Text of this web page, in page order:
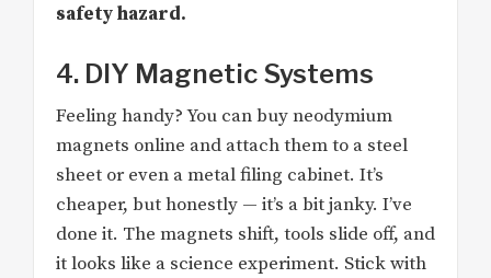
safety hazard.
4. DIY Magnetic Systems
Feeling handy? You can buy neodymium
magnets online and attach them to a steel
sheet or even a metal filing cabinet. It’s
cheaper, but honestly — it’s a bit janky. I’ve
done it. The magnets shift, tools slide off, and
it looks like a science experiment. Stick with